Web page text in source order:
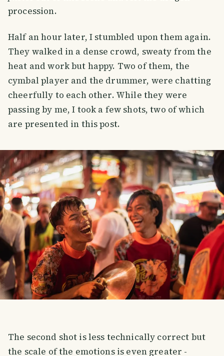
procession.
Half an hour later, I stumbled upon them again.
They walked in a dense crowd, sweaty from the
heat and work but happy. Two of them, the
cymbal player and the drummer, were chatting
cheerfully to each other. While they were
passing by me, I took a few shots, two of which
are presented in this post.
The second shot is less technically correct but
the scale of the emotions is even greater -